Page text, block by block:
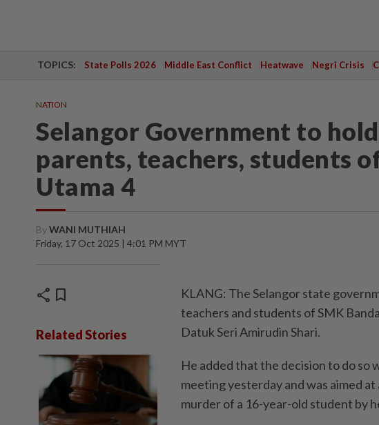
TOPICS: State Polls 2026 Middle East Conflict Heatwave Negri Crisis
NATION
Selangor Government to
parents, teachers, students
Utama 4
ByWANI MUTHIAH
Friday, 17 Oct 2025 | 4:01 PM MYT
share bookmark
Related Stories
KLANG: The Selangor state
teachers and students of SMK
Datuk Seri Amirudin Shari.
He added that the decision to do so
meeting yesterday and was aimed
murder of a 16-year-old student by